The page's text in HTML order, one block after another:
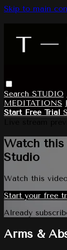
Skip to main
Search STUDIO
MEDITATIONS
Start Free Trial
Watch
Studio
Watch this
Start your free
Already
Arms &